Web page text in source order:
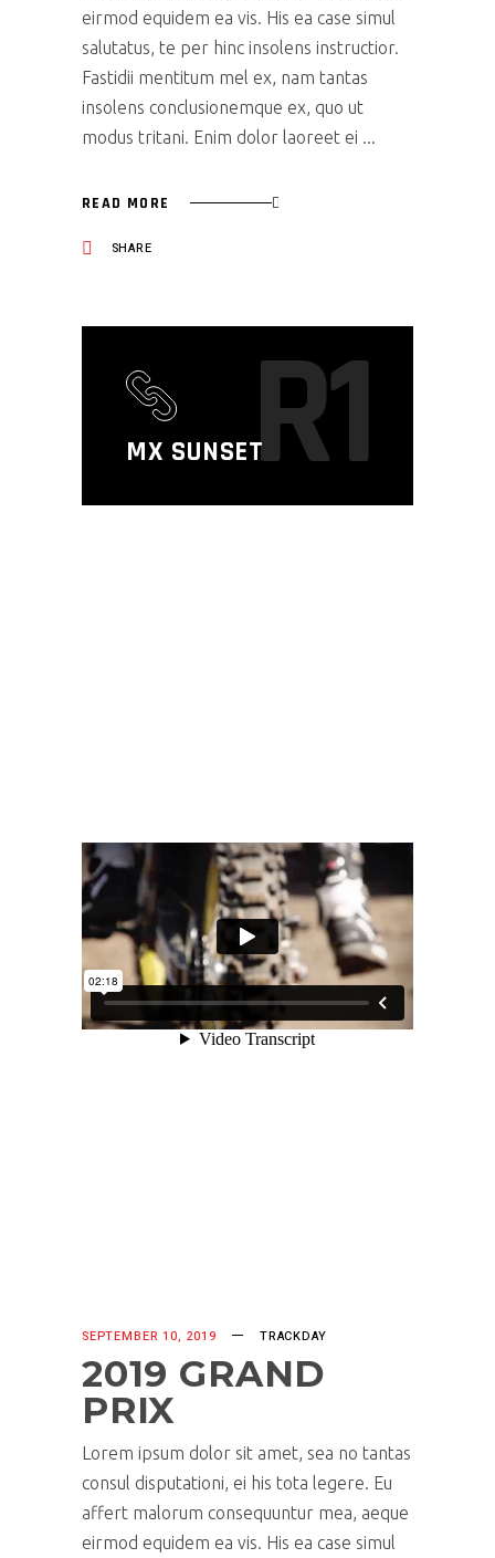
eirmod equidem ea vis. His ea case simul
salutatus, te per hinc insolens instructior.
Fastidii mentitum mel ex, nam tantas
insolens conclusionemque ex, quo ut
modus tritani. Enim dolor laoreet ei
READ MORE
SHARE
MX SUNSETR1
SEPTEMBER 10, 2019 TRACKDAY
2019 GRAND
PRIX
Lorem ipsum dolor sit amet, sea no tantas
consul disputationi, ei his tota legere. Eu
affert malorum consequuntur mea, aeque
eirmod equidem ea vis. His ea case simul